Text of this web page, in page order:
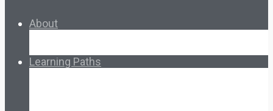
About
Learning Paths